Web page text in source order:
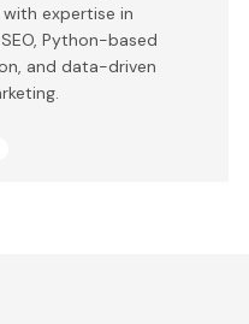
expertise in
Python-based
and data-driven